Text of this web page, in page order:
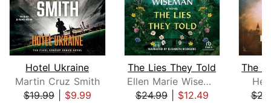
Hotel Ukraine
Martin Cruz Smith
$19.99| $9.99
The Lies They Told
Ellen Marie Wiseman
$24.99| $12.49